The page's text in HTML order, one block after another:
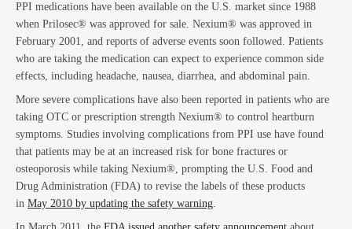
PPI medications have been available on the U.S. market since 1988
when Prilosec® was approved for sale. Nexium® was approved in
February 2001, and reports of adverse events soon followed. Patients
who are taking the medication can expect to experience common side
effects, including headache, nausea, diarrhea, and abdominal pain.
More severe complications have also been reported in patients who are
taking OTC or prescription strength Nexium® to control heartburn
symptoms. Studies involving complications from PPI use have found
that patients may be at an increased risk for bone fractures or
osteoporosis while taking Nexium®, prompting the U.S. Food and
Drug Administration (FDA) to revise the labels of these products
in May 2010 by updating the safety warning.